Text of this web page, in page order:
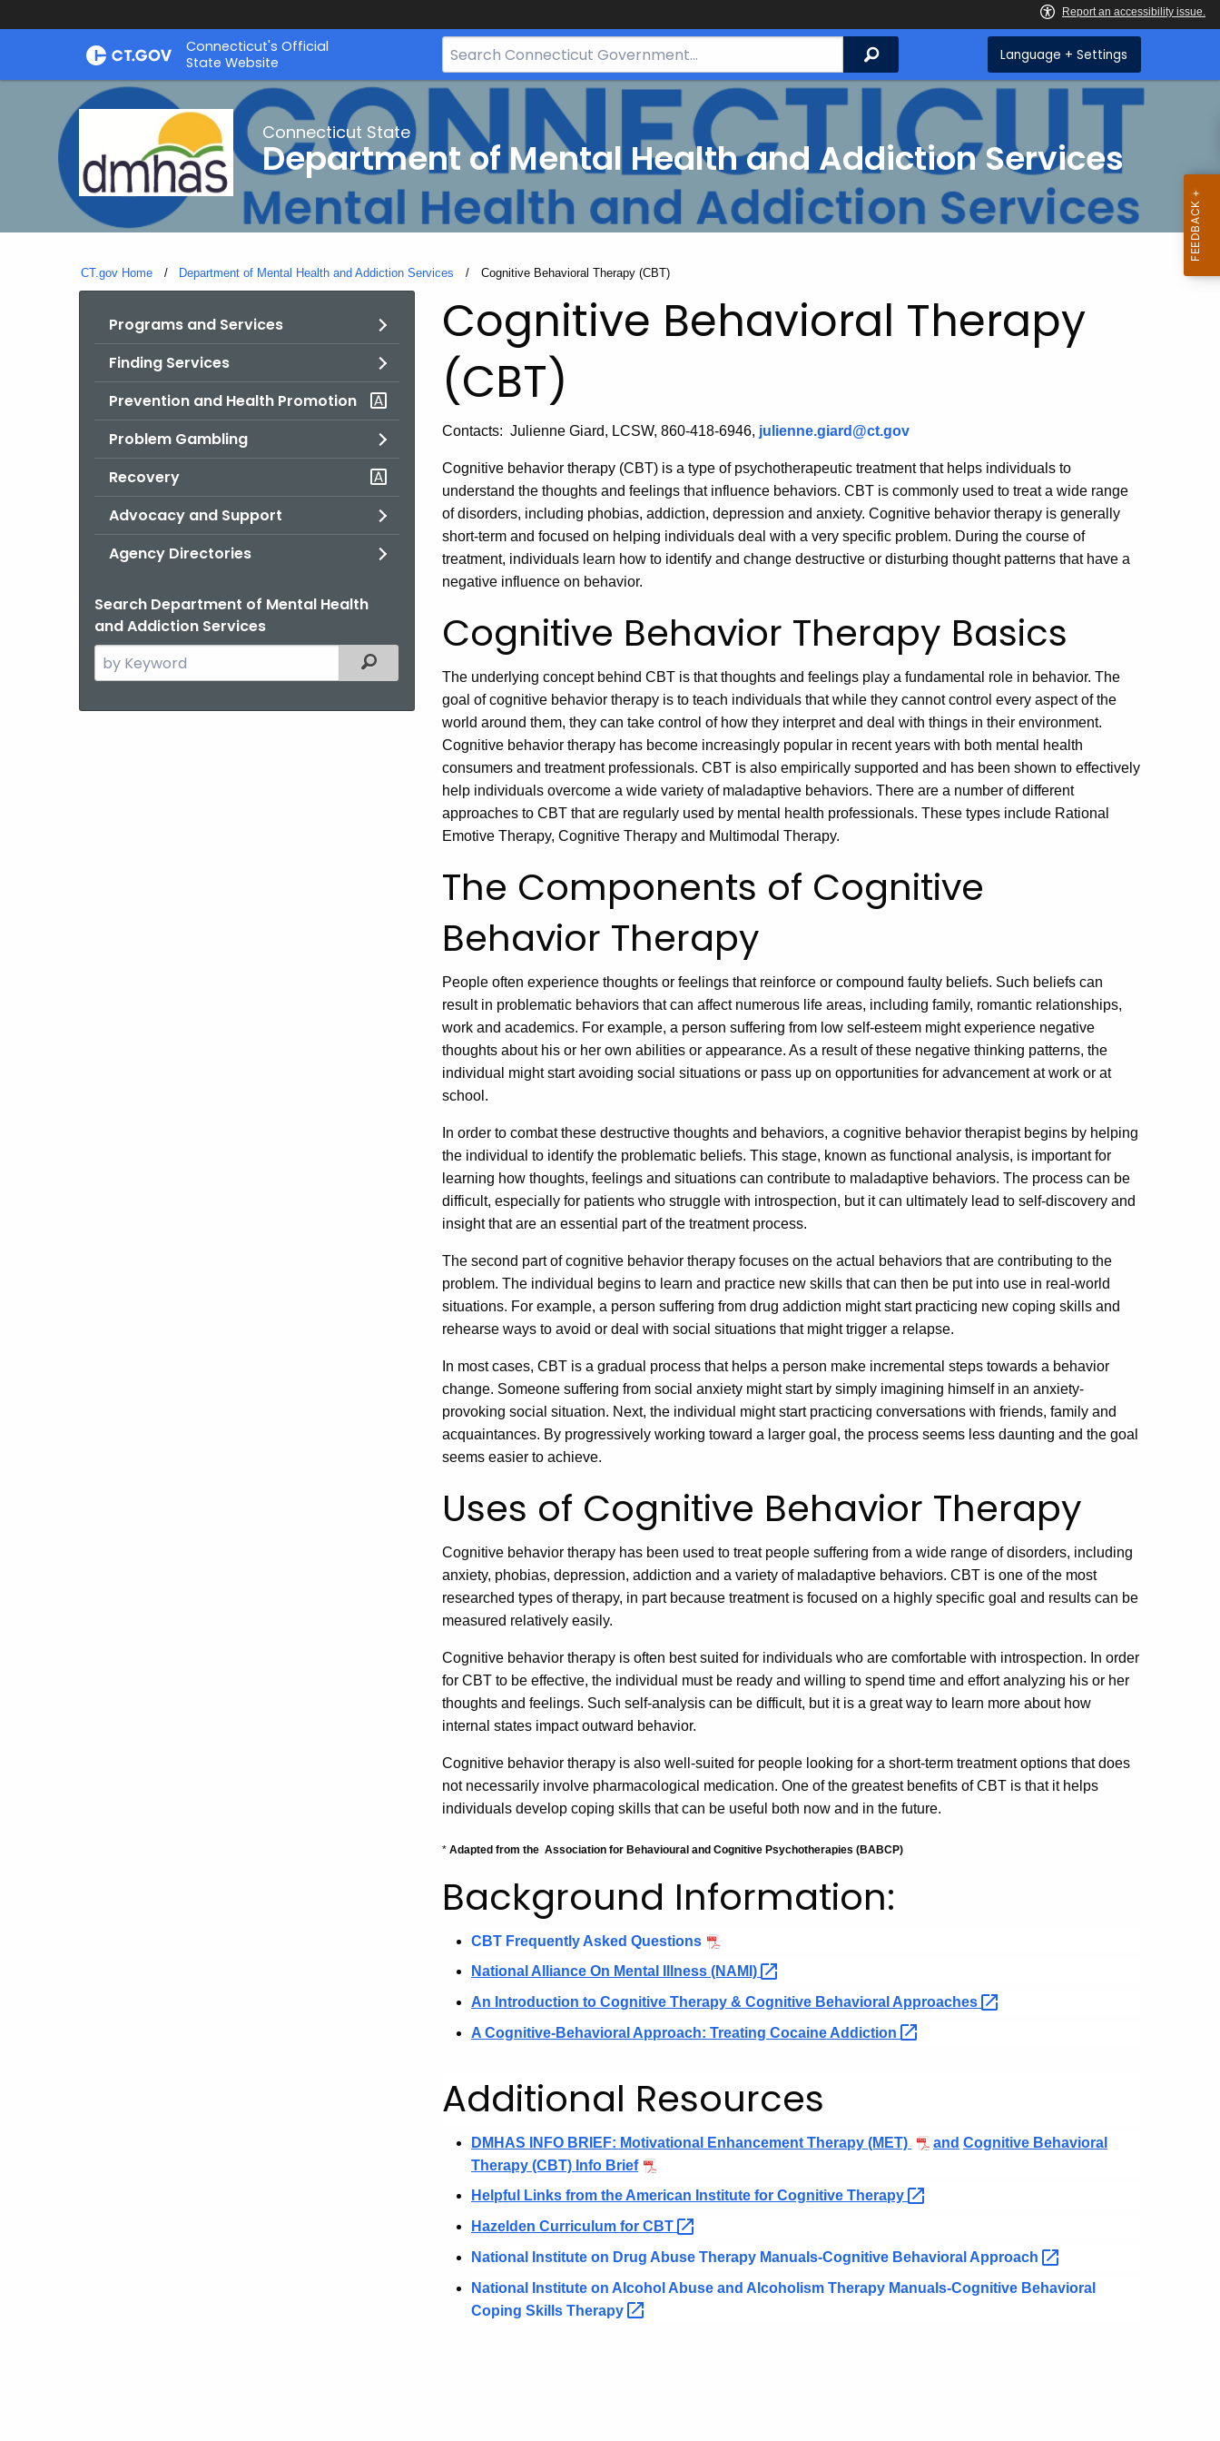
Skip
Connecticut's Official
State Website
Search
Bar
for
CT.gov
Search Language + Settings
Connecticut State
Department of Mental Health and Addiction Services
CT.gov Home Department of Mental Health and Addiction Services Current:
Cognitive Behavioral Therapy (CBT)
Programs and Services
Finding Services
Prevention and Health Promotion
Problem Gambling
Recovery
Advocacy and Support
Agency Directories
Search Department of Mental Health
and Addiction Services
Search
the
Filtered Topic Search
Cognitive Behavioral Therapy
(CBT)
Contacts: Julienne Giard, LCSW, 860-418-6946, julienne.giard@ct.gov
Cognitive behavior therapy (CBT) is a type of psychotherapeutic treatment that helps individuals to
understand the thoughts and feelings that influence behaviors. CBT is commonly used to treat a wide range
of disorders, including phobias, addiction, depression and anxiety. Cognitive behavior therapy is generally
short-term and focused on helping individuals deal with a very specific problem. During the course of
treatment, individuals learn how to identify and change destructive or disturbing thought patterns that have a
negative influence on behavior.
Cognitive Behavior Therapy Basics
The underlying concept behind CBT is that thoughts and feelings play a fundamental role in behavior. The
goal of cognitive behavior therapy is to teach individuals that while they cannot control every aspect of the
world around them, they can take control of how they interpret and deal with things in their environment.
Cognitive behavior therapy has become increasingly popular in recent years with both mental health
consumers and treatment professionals. CBT is also empirically supported and has been shown to effectively
help individuals overcome a wide variety of maladaptive behaviors. There are a number of different
approaches to CBT that are regularly used by mental health professionals. These types include Rational
Emotive Therapy, Cognitive Therapy and Multimodal Therapy.
The Components of Cognitive
Behavior Therapy
People often experience thoughts or feelings that reinforce or compound faulty beliefs. Such beliefs can
result in problematic behaviors that can affect numerous life areas, including family, romantic relationships,
work and academics. For example, a person suffering from low self-esteem might experience negative
thoughts about his or her own abilities or appearance. As a result of these negative thinking patterns, the
individual might start avoiding social situations or pass up on opportunities for advancement at work or at
school.
In order to combat these destructive thoughts and behaviors, a cognitive behavior therapist begins by helping
the individual to identify the problematic beliefs. This stage, known as functional analysis, is important for
learning how thoughts, feelings and situations can contribute to maladaptive behaviors. The process can be
difficult, especially for patients who struggle with introspection, but it can ultimately lead to self-discovery and
insight that are an essential part of the treatment process.
The second part of cognitive behavior therapy focuses on the actual behaviors that are contributing to the
problem. The individual begins to learn and practice new skills that can then be put into use in real-world
situations. For example, a person suffering from drug addiction might start practicing new coping skills and
rehearse ways to avoid or deal with social situations that might trigger a relapse.
In most cases, CBT is a gradual process that helps a person make incremental steps towards a behavior
change. Someone suffering from social anxiety might start by simply imagining himself in an anxiety-
provoking social situation. Next, the individual might start practicing conversations with friends, family and
acquaintances. By progressively working toward a larger goal, the process seems less daunting and the goal
seems easier to achieve.
Uses of Cognitive Behavior Therapy
Cognitive behavior therapy has been used to treat people suffering from a wide range of disorders, including
anxiety, phobias, depression, addiction and a variety of maladaptive behaviors. CBT is one of the most
researched types of therapy, in part because treatment is focused on a highly specific goal and results can be
measured relatively easily.
Cognitive behavior therapy is often best suited for individuals who are comfortable with introspection. In order
for CBT to be effective, the individual must be ready and willing to spend time and effort analyzing his or her
thoughts and feelings. Such self-analysis can be difficult, but it is a great way to learn more about how
internal states impact outward behavior.
Cognitive behavior therapy is also well-suited for people looking for a short-term treatment options that does
not necessarily involve pharmacological medication. One of the greatest benefits of CBT is that it helps
individuals develop coping skills that can be useful both now and in the future.
* Adapted from the Association for Behavioural and Cognitive Psychotherapies (BABCP)
Background Information:
CBT Frequently Asked Questions
National Alliance On Mental Illness (NAMI)
An Introduction to Cognitive Therapy & Cognitive Behavioral Approaches
A Cognitive-Behavioral Approach: Treating Cocaine Addiction
Additional Resources
DMHAS INFO BRIEF: Motivational Enhancement Therapy (MET) and Cognitive Behavioral
Therapy (CBT) Info Brief
Helpful Links from the American Institute for Cognitive Therapy
Hazelden Curriculum for CBT
National Institute on Drug Abuse Therapy Manuals-Cognitive Behavioral Approach
National Institute on Alcohol Abuse and Alcoholism Therapy Manuals-Cognitive Behavioral
Coping Skills Therapy